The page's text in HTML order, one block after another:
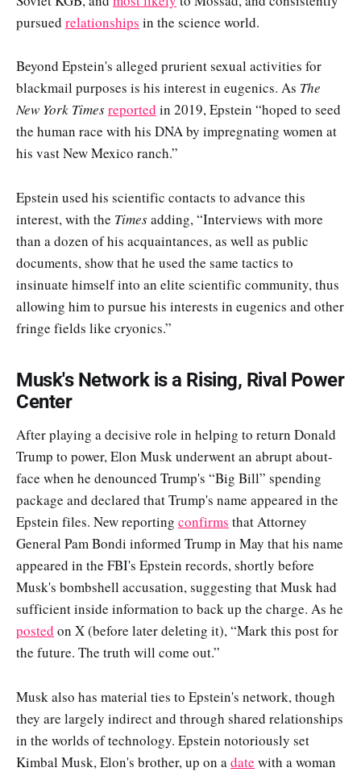
pursued relationships in the science world.
Beyond Epstein's alleged prurient sexual activities for
blackmail purposes is his interest in eugenics. As The
New York Timesreported in 2019, Epstein “hoped to seed
the human race with his DNA by impregnating women at
his vast New Mexico ranch.”
Epstein used his scientific contacts to advance this
interest, with the Timesadding, “Interviews with more
than a dozen of his acquaintances, as well as public
documents, show that he used the same tactics to
insinuate himself into an elite scientific community, thus
allowing him to pursue his interests in eugenics and other
fringe fields like cryonics.”
Musk's Network is a Rising, Rival Power
Center
After playing a decisive role in helping to return Donald
Trump to power, Elon Musk underwent an abrupt about-
face when he denounced Trump's “Big Bill” spending
package and declared that Trump's name appeared in the
Epstein files. New reporting confirms that Attorney
General Pam Bondi informed Trump in May that his name
appeared in the FBI's Epstein records, shortly before
Musk's bombshell accusation, suggesting that Musk had
sufficient inside information to back up the charge. As he
posted on X (before later deleting it), “Mark this post for
the future. The truth will come out.”
Musk also has material ties to Epstein's network, though
they are largely indirect and through shared relationships
in the worlds of technology. Epstein notoriously set
Kimbal Musk, Elon's brother, up on a date with a woman